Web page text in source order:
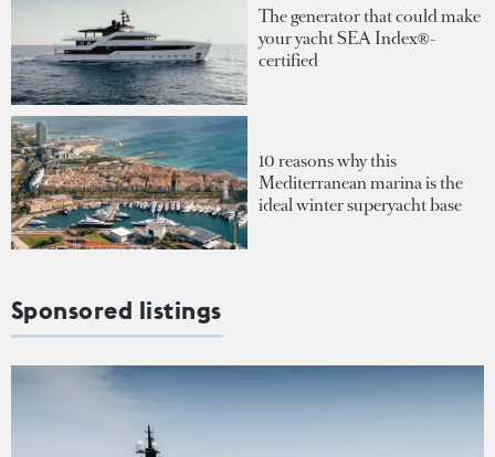
The generator that could make
your yacht SEA Index®-
certified
10 reasons why this
Mediterranean marina is the
ideal winter superyacht base
Sponsored listings